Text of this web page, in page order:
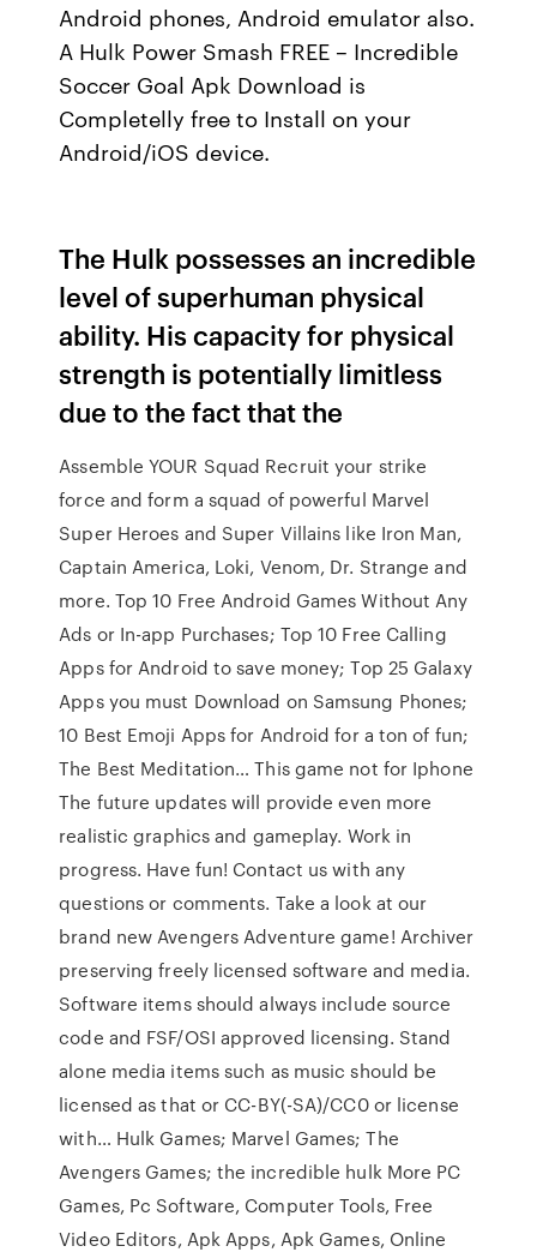
Android phones, Android emulator also.
A Hulk Power Smash FREE – Incredible
Soccer Goal Apk Download is
Completelly free to Install on your
Android/iOS device.
The Hulk possesses an incredible
level of superhuman physical
ability. His capacity for physical
strength is potentially limitless
due to the fact that the
Assemble YOUR Squad Recruit your strike
force and form a squad of powerful Marvel
Super Heroes and Super Villains like Iron Man,
Captain America, Loki, Venom, Dr. Strange and
more. Top 10 Free Android Games Without Any
Ads or In-app Purchases; Top 10 Free Calling
Apps for Android to save money; Top 25 Galaxy
Apps you must Download on Samsung Phones;
10 Best Emoji Apps for Android for a ton of fun;
The Best Meditation… This game not for Iphone
The future updates will provide even more
realistic graphics and gameplay. Work in
progress. Have fun! Contact us with any
questions or comments. Take a look at our
brand new Avengers Adventure game! Archiver
preserving freely licensed software and media.
Software items should always include source
code and FSF/OSI approved licensing. Stand
alone media items such as music should be
licensed as that or CC-BY(-SA)/CC0 or license
with… Hulk Games; Marvel Games; The
Avengers Games; the incredible hulk More PC
Games, Pc Software, Computer Tools, Free
Video Editors, Apk Apps, Apk Games, Online